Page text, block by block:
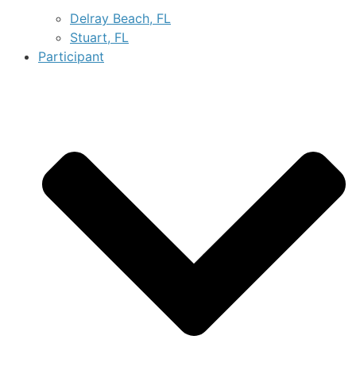
Delray Beach, FL
Stuart, FL
Participant